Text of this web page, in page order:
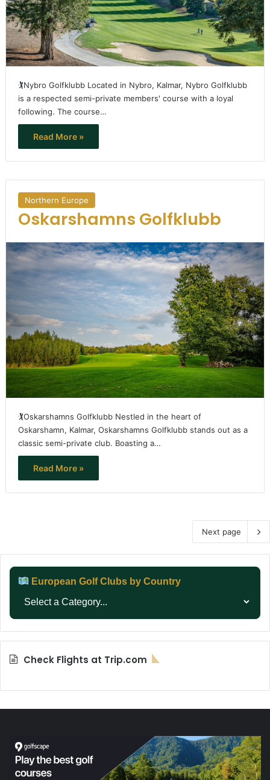
🏌️Nybro Golfklubb Located in Nybro, Kalmar, Nybro Golfklubb
is a respected semi-private members' course with a loyal
following. The course…
Read More »
Northern Europe
Oskarshamns Golfklubb
🏌️Oskarshamns Golfklubb Nestled in the heart of
Oskarshamn, Kalmar, Oskarshamns Golfklubb stands out as a
classic semi-private club. Boasting a…
Read More »
Next page
European Golf Clubs by Country
Check Flights at Trip.com